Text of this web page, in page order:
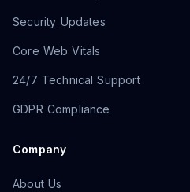
Security Updates
Core Web Vitals
24/7 Technical Support
GDPR Compliance
Company
About Us